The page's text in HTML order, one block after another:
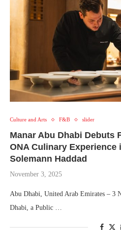
Culture and Arts F&B slider
Manar Abu Dhabi Debuts
ONA Culinary Experience
Solemann Haddad
November 3, 2025
Abu Dhabi, United Arab Emirates – 3
Dhabi, a Public …